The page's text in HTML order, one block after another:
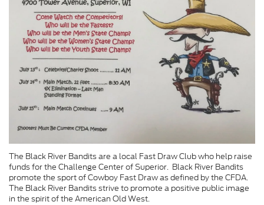
The Black River Bandits are a local Fast Draw Club who help raise
funds for the Challenge Center of Superior. Black River Bandits
promote the sport of Cowboy Fast Draw as defined by the CFDA.
The Black River Bandits strive to promote a positive public image
in the spirit of the American Old West.